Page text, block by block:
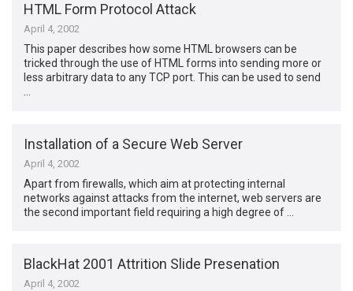
HTML Form Protocol Attack
April 4, 2002
This paper describes how some HTML browsers can be
tricked through the use of HTML forms into sending more or
less arbitrary data to any TCP port. This can be used to send
…
Installation of a Secure Web Server
April 4, 2002
Apart from firewalls, which aim at protecting internal
networks against attacks from the internet, web servers are
the second important field requiring a high degree of …
BlackHat 2001 Attrition Slide Presenation
April 4, 2002